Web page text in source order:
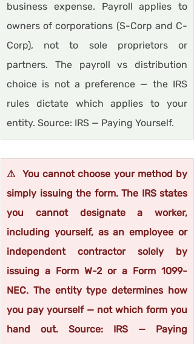
business expense. Payroll applies to
owners of corporations (S-Corp and C-
Corp), not to sole proprietors or
partners. The payroll vs distribution
choice is not a preference — the IRS
rules dictate which applies to your
entity. Source: IRS — Paying Yourself.
⚠  You cannot choose your method by
simply issuing the form. The IRS states
you cannot designate a worker,
including yourself, as an employee or
independent contractor solely by
issuing a Form W-2 or a Form 1099-
NEC. The entity type determines how
you pay yourself — not which form you
hand out. Source: IRS — Paying